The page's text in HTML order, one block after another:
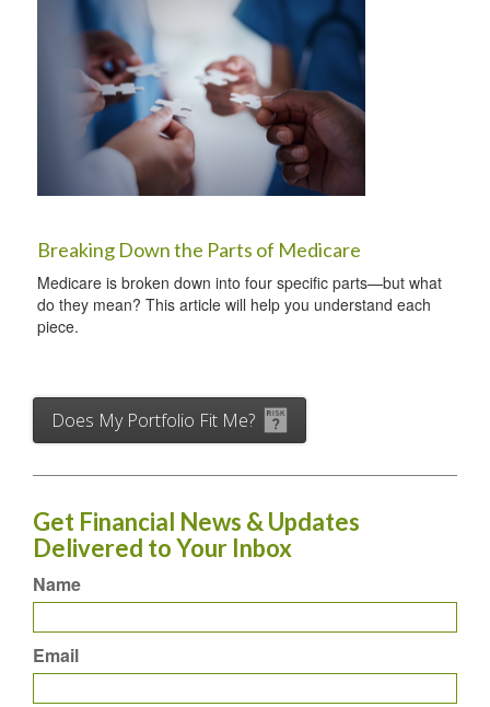
Breaking Down the Parts of Medicare
Medicare is broken down into four specific parts—but what
do they mean? This article will help you understand each
piece.
Does My Portfolio Fit Me?
Get Financial News & Updates
Delivered to Your Inbox
Name
Email